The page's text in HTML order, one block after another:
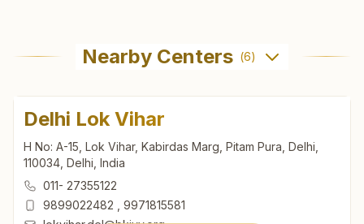
Nearby Centers (6)
Delhi Lok Vihar
H No: A-15, Lok Vihar, Kabirdas Marg, Pitam Pura, Delhi,
110034, Delhi, India
011- 27355122
9899022482
9971815581